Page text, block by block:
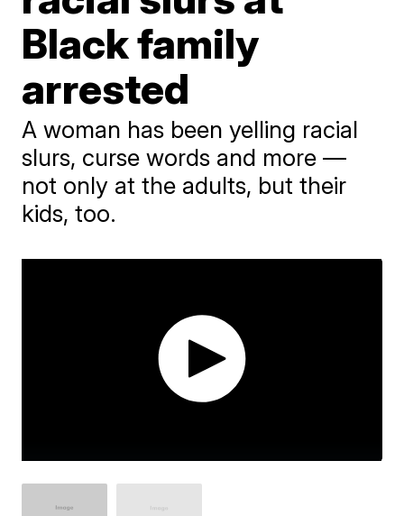
Black family
arrested
A woman has been yelling racial
slurs, curse words and more —
not only at the adults, but their
kids, too.